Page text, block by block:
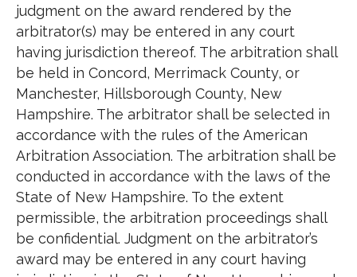
judgment on the award rendered by the
arbitrator(s) may be entered in any court
having jurisdiction thereof. The arbitration shall
be held in Concord, Merrimack County, or
Manchester, Hillsborough County, New
Hampshire. The arbitrator shall be selected in
accordance with the rules of the American
Arbitration Association. The arbitration shall be
conducted in accordance with the laws of the
State of New Hampshire. To the extent
permissible, the arbitration proceedings shall
be confidential. Judgment on the arbitrator’s
award may be entered in any court having